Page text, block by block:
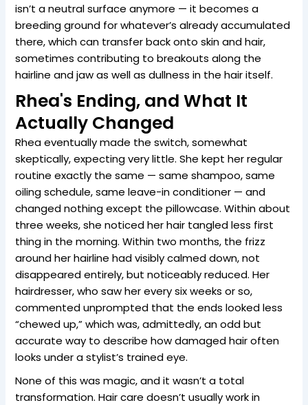
isn’t a neutral surface anymore — it becomes a
breeding ground for whatever’s already accumulated
there, which can transfer back onto skin and hair,
sometimes contributing to breakouts along the
hairline and jaw as well as dullness in the hair itself.
Rhea's Ending, and What It
Actually Changed
Rhea eventually made the switch, somewhat
skeptically, expecting very little. She kept her regular
routine exactly the same — same shampoo, same
oiling schedule, same leave-in conditioner — and
changed nothing except the pillowcase. Within about
three weeks, she noticed her hair tangled less first
thing in the morning. Within two months, the frizz
around her hairline had visibly calmed down, not
disappeared entirely, but noticeably reduced. Her
hairdresser, who saw her every six weeks or so,
commented unprompted that the ends looked less
“chewed up,” which was, admittedly, an odd but
accurate way to describe how damaged hair often
looks under a stylist’s trained eye.
None of this was magic, and it wasn’t a total
transformation. Hair care doesn’t usually work in